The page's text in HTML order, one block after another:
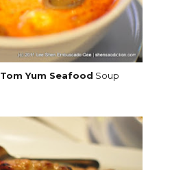
Tom Yum Seafood Soup